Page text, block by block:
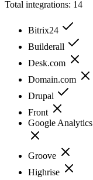
Total integrations: 14
Bitrix24
Builderall
Desk.com
Domain.com
Drupal
Front
Google
Groove
Highrise